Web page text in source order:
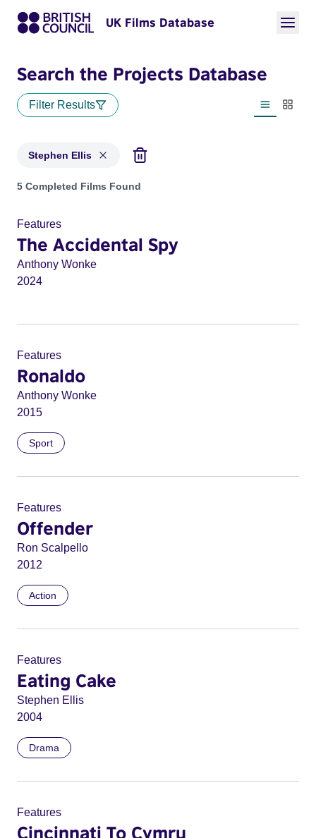
UK Films Database
Search the Projects Database
Filter Results
List view
Stephen Ellis
Projects matching: Stephen Ellis
5 Completed Films Found
Features
The Accidental Spy
Anthony Wonke
2024
Features
Ronaldo
Anthony Wonke
2015
Sport
Features
Offender
Ron Scalpello
2012
Action
Features
Eating Cake
Stephen Ellis
2004
Drama
Features
Cincinnati To Cymru